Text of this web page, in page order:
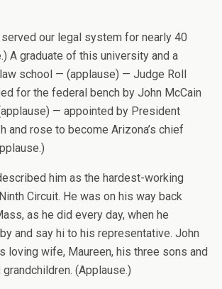
our legal system for nearly 40
A graduate of this university and a
school — (applause) — Judge Roll
for the federal bench by John McCain
— appointed by President
and rose to become Arizona’s chief
him as the hardest-working
Circuit. He was on his way back
as he did every day, when he
and say hi to his representative. John
loving wife, Maureen, his three sons and
(Applause.)